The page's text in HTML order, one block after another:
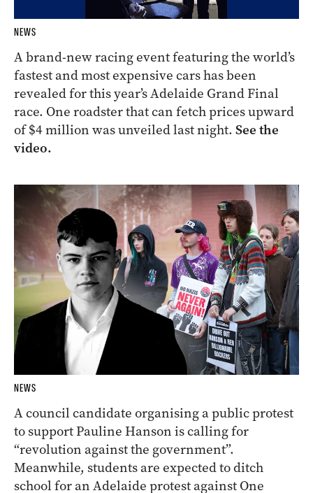
NEWS
A brand-new racing event featuring the world’s
fastest and most expensive cars has been
revealed for this year’s Adelaide Grand Final
race. One roadster that can fetch prices upward
of $4 million was unveiled last night. See the
video.
NEWS
A council candidate organising a public protest
to support Pauline Hanson is calling for
“revolution against the government”.
Meanwhile, students are expected to ditch
school for an Adelaide protest against One